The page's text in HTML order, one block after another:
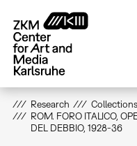
main
content
Research
ROM. FORO ITALICO,
DEL DEBBIO, 1928-36